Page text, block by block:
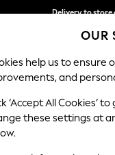
Delivery to store
Split the
SCHOOL BABY
OUR
help us to ensure
and
‘Accept All Cookies’
these settings at